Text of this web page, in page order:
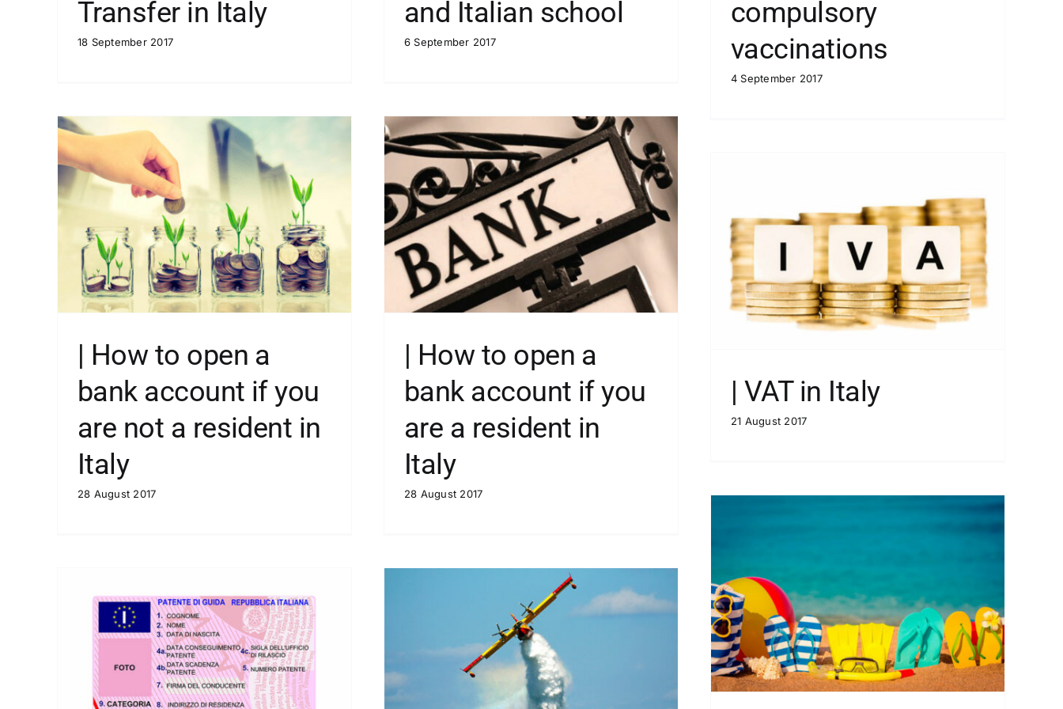
Transfer in Italy
18 September 2017
and Italian school
6 September 2017
compulsory
vaccinations
4 September 2017
| How to open a
bank account if you
are not a resident in
Italy
28 August 2017
| How to open a bank account if you
are a resident in Italy
Blog
| How to open a
bank account if you
are a resident in
Italy
28 August 2017
| VAT in Italy
Blog
| VAT in Italy
21 August 2017
| What’s “Ferragosto” in Italy?
| Italy is burning
Blog